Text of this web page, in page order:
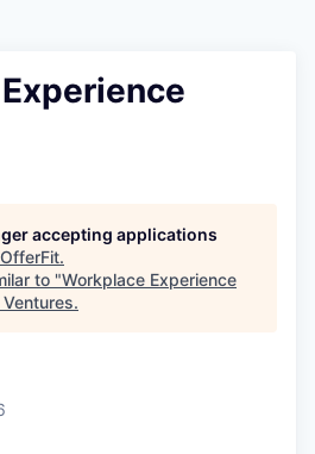
accepting applications
OfferFit.
to "Workplace Experience
.